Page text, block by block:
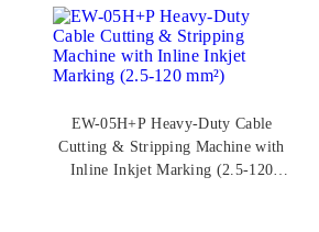
EW-05H+P Heavy-Duty Cable
Cutting & Stripping Machine with
Inline Inkjet Marking (2.5-120